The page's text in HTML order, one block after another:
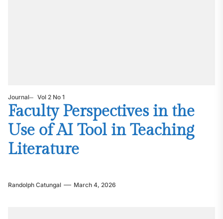
Journal Vol 2 No 1
Faculty Perspectives in the
Use of AI Tool in Teaching
Literature
Randolph Catungal March 4, 2026